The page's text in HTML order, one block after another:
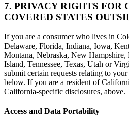
7. PRIVACY RIGHTS FOR
COVERED STATES
If you are a consumer who lives in
Delaware, Florida, Indiana, Iowa,
Montana, Nebraska, New Hampshire,
Island, Tennessee, Texas, Utah or
submit certain requests relating to
below. If you are a resident of
California-specific disclosures, above.
Access and Data Portability